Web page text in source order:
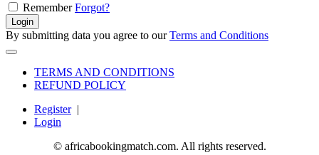
Remember Forgot?
Login
By submitting data you agree to ourTerms and Conditions
TERMS AND CONDITIONS
REFUND POLICY
Register|
Login
© africabookingmatch.com. All rights reserved.